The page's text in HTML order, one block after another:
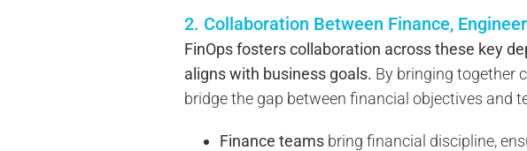
2. Collaboration Between Finance,
FinOps fosters collaboration across these key
aligns with business goals. By bringing together
bridge the gap between financial objectives and
Finance teamsbring financial discipline,